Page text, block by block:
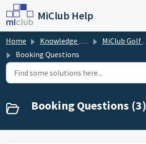
Skip to main content
MiClub Help
Home Knowledge base
MiClub Golf - Timesheets (Members)
Booking Questions
Booking Questions (3)